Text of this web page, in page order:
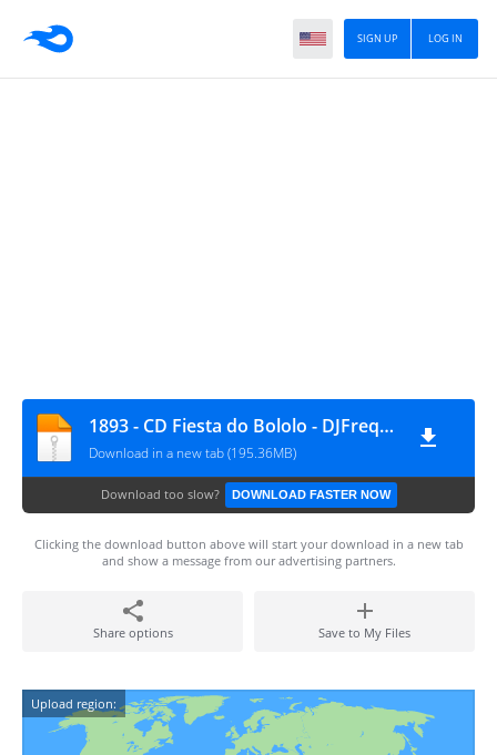
LOG IN
SIGN UP
1893 - CD Fiesta do Bololo - DJFrequencyMix
Download in a new tab (195.36MB)
Download too slow? DOWNLOAD FASTER NOW
Clicking the download button above will start your download in a new tab
and show a message from our advertising partners.
Share options Save to My Files
Upload region: